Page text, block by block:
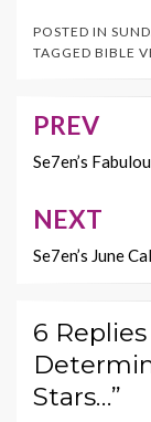
e
b
o
k
itt
er
POSTED IN
TAGGED BIBLE
Post
PREV
Se7en’s
NEXT
Se7en’s June
6
Stars…”